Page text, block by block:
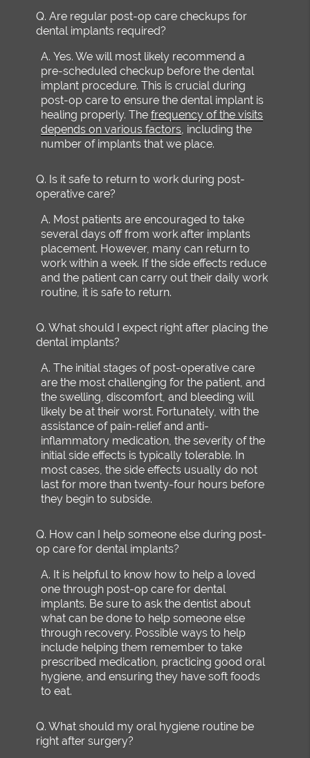
Q. Are regular post-op care checkups for
dental implants required?
A. Yes. We will most likely recommend a
pre-scheduled checkup before the dental
implant procedure. This is crucial during
post-op care to ensure the dental implant is
healing properly. Thefrequency of the visits
depends on various factors , including the
number of implants that we place.
Q. Is it safe to return to work during post-
operative care?
A. Most patients are encouraged to take
several days off from work after implants
placement. However, many can return to
work within a week. If the side effects reduce
and the patient can carry out their daily work
routine, it is safe to return.
Q. What should I expect right after placing the
dental implants?
A. The initial stages of post-operative care
are the most challenging for the patient, and
the swelling, discomfort, and bleeding will
likely be at their worst. Fortunately, with the
assistance of pain-relief and anti-
inflammatory medication, the severity of the
initial side effects is typically tolerable. In
most cases, the side effects usually do not
last for more than twenty-four hours before
they begin to subside.
Q. How can I help someone else during post-
op care for dental implants?
A. It is helpful to know how to help a loved
one through post-op care for dental
implants. Be sure to ask the dentist about
what can be done to help someone else
through recovery. Possible ways to help
include helping them remember to take
prescribed medication, practicing good oral
hygiene, and ensuring they have soft foods
to eat.
Q. What should my oral hygiene routine be
right after surgery?